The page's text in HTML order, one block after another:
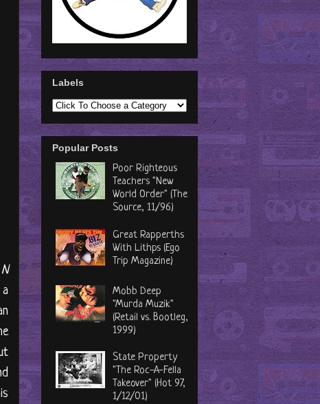
Labels
Popular Posts
Poor Righteous
Teachers "New
World Order" (The
Source, 11/96)
Great Rapperths
With Lithps (Ego
Trip Magazine)
Mobb Deep
"Murda Muzik"
(Retail vs. Bootleg,
1999)
State Property
"The Roc-A-Fella
Takeover" (Hot 97,
1/12/01)